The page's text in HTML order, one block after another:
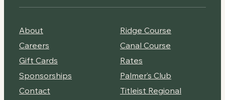
About
Careers
Gift Cards
Sponsorships
Contact
Ridge Course
Canal Course
Rates
Palmer’s Club
Titleist Regional